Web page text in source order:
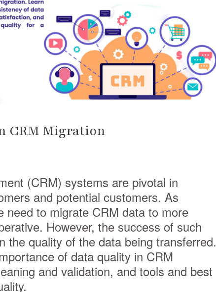
CRM Migration
(CRM) systems are pivotal in
and potential customers. As
need to migrate CRM data to more
However, the success of such
the quality of the data being transferred.
of data quality in CRM
and validation, and tools and best